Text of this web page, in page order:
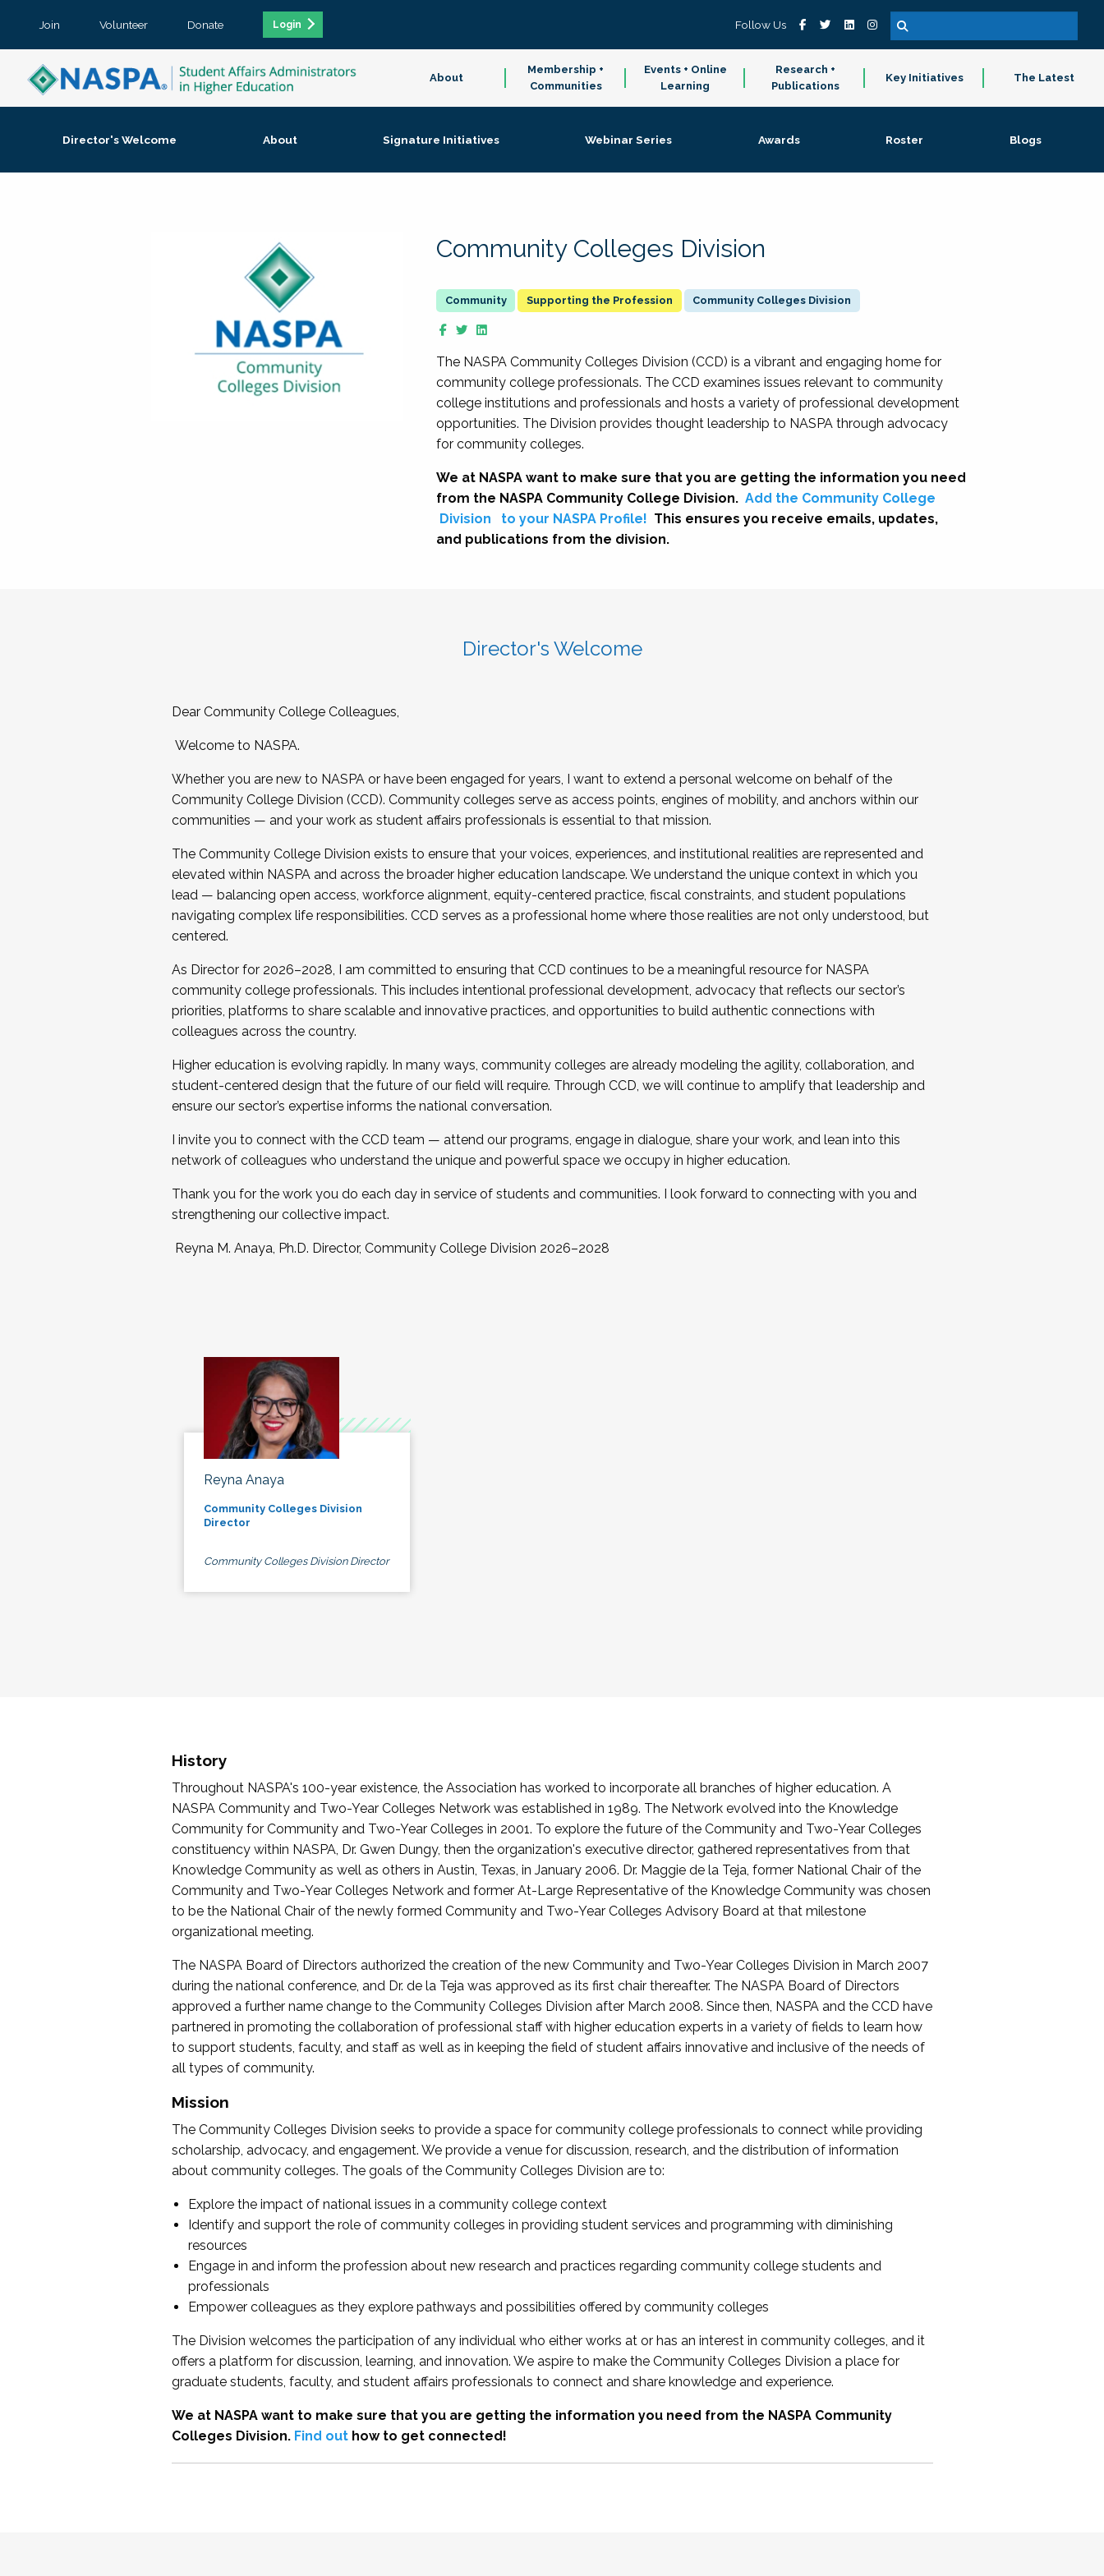
Join Volunteer Donate Login Follow Us
About
Membership +
Communities
Events + Online
Learning
Research +
Publications
Key Initiatives The Latest
Director's Welcome About Signature Initiatives Webinar Series Awards Roster Blogs
Community Colleges Division
Supporting the Profession Community Colleges Division
The NASPA Community Colleges Division (CCD) is a vibrant and engaging home for
community college professionals. The CCD examines issues relevant to community
college institutions and professionals and hosts a variety of professional development
opportunities. The Division provides thought leadership to NASPA through advocacy
for community colleges.
We at NASPA want to make sure that you are getting the information you need
from the NASPA Community College Division. Add the Community College
Division
to your NASPA Profile! This ensures you receive emails, updates,
and publications from the division.
Director's Welcome
Dear Community College Colleagues,
Welcome to NASPA.
Whether you are new to NASPA or have been engaged for years, I want to extend a personal welcome on behalf of the
Community College Division (CCD). Community colleges serve as access points, engines of mobility, and anchors within our
communities — and your work as student affairs professionals is essential to that mission.
The Community College Division exists to ensure that your voices, experiences, and institutional realities are represented and
elevated within NASPA and across the broader higher education landscape. We understand the unique context in which you
lead — balancing open access, workforce alignment, equity-centered practice, fiscal constraints, and student populations
navigating complex life responsibilities. CCD serves as a professional home where those realities are not only understood, but
centered.
As Director for 2026–2028, I am committed to ensuring that CCD continues to be a meaningful resource for NASPA
community college professionals. This includes intentional professional development, advocacy that reflects our sector’s
priorities, platforms to share scalable and innovative practices, and opportunities to build authentic connections with
colleagues across the country.
Higher education is evolving rapidly. In many ways, community colleges are already modeling the agility, collaboration, and
student-centered design that the future of our field will require. Through CCD, we will continue to amplify that leadership and
ensure our sector’s expertise informs the national conversation.
I invite you to connect with the CCD team — attend our programs, engage in dialogue, share your work, and lean into this
network of colleagues who understand the unique and powerful space we occupy in higher education.
Thank you for the work you do each day in service of students and communities. I look forward to connecting with you and
strengthening our collective impact.
Reyna M. Anaya, Ph.D. Director, Community College Division 2026–2028
Reyna Anaya
Community Colleges Division
Director
Community Colleges Division Director
History
Throughout NASPA's 100-year existence, the Association has worked to incorporate all branches of higher education. A
NASPA Community and Two-Year Colleges Network was established in 1989. The Network evolved into the Knowledge
Community for Community and Two-Year Colleges in 2001. To explore the future of the Community and Two-Year Colleges
constituency within NASPA, Dr. Gwen Dungy, then the organization's executive director, gathered representatives from that
Knowledge Community as well as others in Austin, Texas, in January 2006. Dr. Maggie de la Teja, former National Chair of the
Community and Two-Year Colleges Network and former At-Large Representative of the Knowledge Community was chosen
to be the National Chair of the newly formed Community and Two-Year Colleges Advisory Board at that milestone
organizational meeting.
The NASPA Board of Directors authorized the creation of the new Community and Two-Year Colleges Division in March 2007
during the national conference, and Dr. de la Teja was approved as its first chair thereafter. The NASPA Board of Directors
approved a further name change to the Community Colleges Division after March 2008. Since then, NASPA and the CCD have
partnered in promoting the collaboration of professional staff with higher education experts in a variety of fields to learn how
to support students, faculty, and staff as well as in keeping the field of student affairs innovative and inclusive of the needs of
all types of community.
Mission
The Community Colleges Division seeks to provide a space for community college professionals to connect while providing
scholarship, advocacy, and engagement. We provide a venue for discussion, research, and the distribution of information
about community colleges. The goals of the Community Colleges Division are to:
Explore the impact of national issues in a community college context
Identify and support the role of community colleges in providing student services and programming with diminishing
resources
Engage in and inform the profession about new research and practices regarding community college students and
professionals
Empower colleagues as they explore pathways and possibilities offered by community colleges
The Division welcomes the participation of any individual who either works at or has an interest in community colleges, and it
offers a platform for discussion, learning, and innovation. We aspire to make the Community Colleges Division a place for
graduate students, faculty, and student affairs professionals to connect and share knowledge and experience.
We at NASPA want to make sure that you are getting the information you need from the NASPA Community
Colleges Division. Find outhow to get connected!